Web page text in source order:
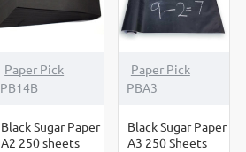
Paper Pick
PB14B
Black Sugar Paper
A2 250 sheets
Paper Pick
PBA3
Black Sugar Paper
A3 250 Sheets